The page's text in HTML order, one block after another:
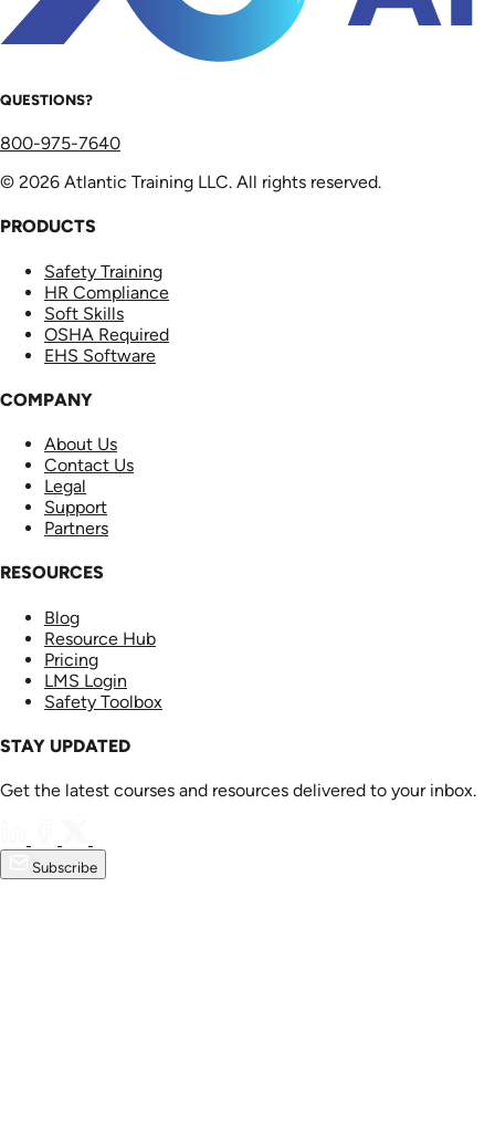
QUESTIONS?
800-975-7640
© 2026 Atlantic Training LLC. All rights reserved.
PRODUCTS
Safety Training
HR Compliance
Soft Skills
OSHA Required
EHS Software
COMPANY
About Us
Contact Us
Legal
Support
Partners
RESOURCES
Blog
Resource Hub
Pricing
LMS Login
Safety Toolbox
STAY UPDATED
Get the latest courses and resources delivered to your inbox.
Subscribe